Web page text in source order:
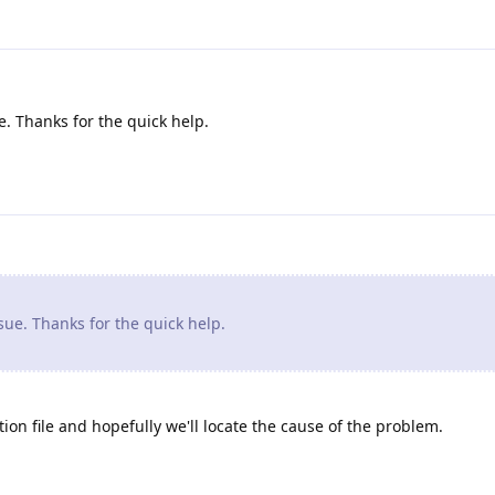
Thanks for the quick help.
Thanks for the quick help.
file and hopefully we'll locate the cause of the problem.